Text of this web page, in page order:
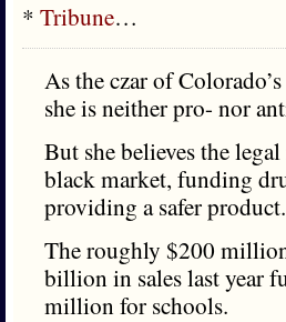
* Tribune…
As the czar of
she is neither pro- nor
But she believes the
black market, funding
providing a safer product.
The roughly $200
billion in sales last year
million for schools.